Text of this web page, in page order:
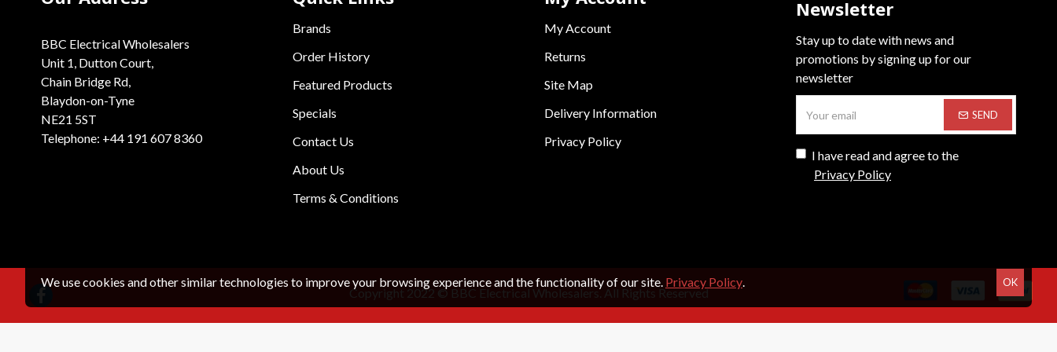
BBC Electrical Wholesalers
Unit 1, Dutton Court,
Chain Bridge Rd,
Blaydon-on-Tyne
NE21 5ST
Telephone: +44 191 607 8360
Brands
Order History
Featured Products
Specials
Contact Us
About Us
Terms & Conditions
My Account
Returns
Site Map
Delivery Information
Privacy Policy
Newsletter
Stay up to date with news and
promotions by signing up for our
newsletter
SEND
I have read and agree to the
Privacy Policy
Copyright 2022 © BBC Electrical Wholesalers. All Rights Reserved
OK
We use cookies and other similar technologies to improve your browsing experience and the functionality of our site. Privacy Policy.